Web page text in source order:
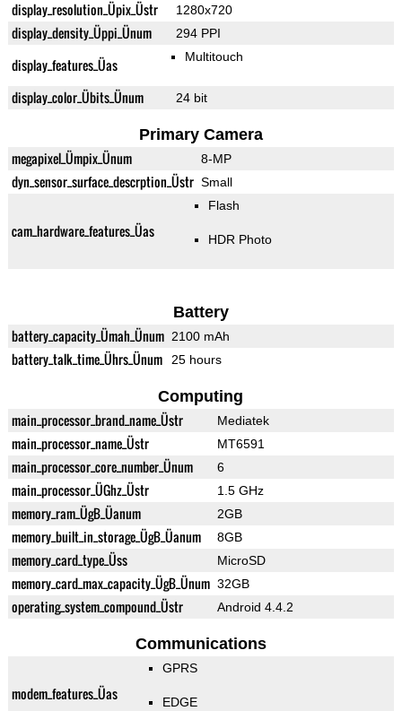
display_resolution_Üpix_Üstr 1280x720
display_density_Üppi_Ünum 294 PPI
display_features_Üas Multitouch
display_color_Übits_Ünum 24 bit
Primary Camera
megapixel_Ümpix_Ünum 8-MP
dyn_sensor_surface_descrption_Üstr Small
cam_hardware_features_Üas
Flash
HDR Photo
Battery
battery_capacity_Ümah_Ünum 2100 mAh
battery_talk_time_Ührs_Ünum 25 hours
Computing
main_processor_brand_name_Üstr Mediatek
main_processor_name_Üstr MT6591
main_processor_core_number_Ünum 6
main_processor_ÜGhz_Üstr 1.5 GHz
memory_ram_ÜgB_Üanum 2GB
memory_built_in_storage_ÜgB_Üanum 8GB
memory_card_type_Üss MicroSD
memory_card_max_capacity_ÜgB_Ünum 32GB
operating_system_compound_Üstr Android 4.4.2
Communications
modem_features_Üas
GPRS
EDGE